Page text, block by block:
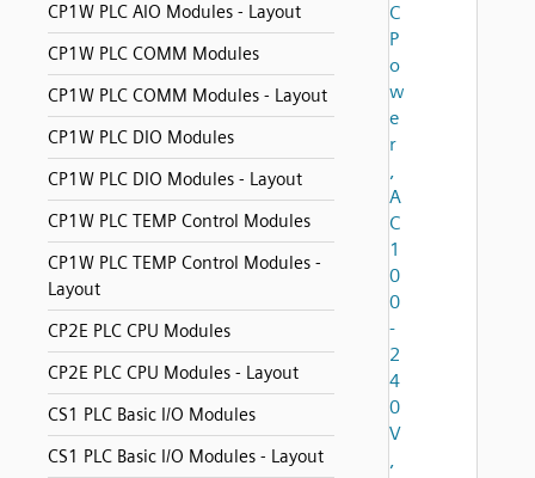
CP1W PLC AIO Modules - Layout
CP1W PLC COMM Modules
CP1W PLC COMM Modules - Layout
CP1W PLC DIO Modules
CP1W PLC DIO Modules - Layout
CP1W PLC TEMP Control Modules
CP1W PLC TEMP Control Modules -
Layout
CP2E PLC CPU Modules
CP2E PLC CPU Modules - Layout
CS1 PLC Basic I/O Modules
CS1 PLC Basic I/O Modules - Layout
C
P
o
w
e
r
,
A
C
1
0
0
-
2
4
0
V
,